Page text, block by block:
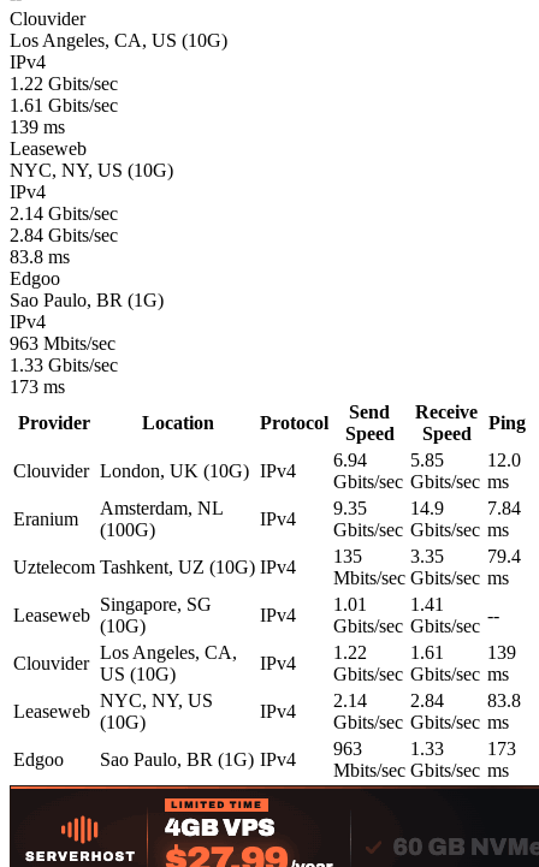
Clouvider
Los Angeles, CA, US (10G)
IPv4
1.22 Gbits/sec
1.61 Gbits/sec
139 ms
Leaseweb
NYC, NY, US (10G)
IPv4
2.14 Gbits/sec
2.84 Gbits/sec
83.8 ms
Edgoo
Sao Paulo, BR (1G)
IPv4
963 Mbits/sec
1.33 Gbits/sec
173 ms
Provider
Location Protocol
Send
Speed
Receive
Speed
Ping
Clouvider London, UK (10G) IPv4
6.94
Gbits/sec
5.85
Gbits/sec
12.0
ms
Eranium
Amsterdam, NL
(100G)
IPv4
9.35
Gbits/sec
14.9
Gbits/sec
7.84
ms
Uztelecom Tashkent, UZ (10G) IPv4
135
Mbits/sec
3.35
Gbits/sec
79.4
ms
Leaseweb
Singapore, SG
(10G)
IPv4
1.01
Gbits/sec
1.41
Gbits/sec
--
Clouvider
Los Angeles, CA,
US (10G)
IPv4
1.22
Gbits/sec
1.61
Gbits/sec
139
ms
Leaseweb
NYC, NY, US
(10G)
IPv4
2.14
Gbits/sec
2.84
Gbits/sec
83.8
ms
Edgoo
Sao Paulo, BR (1G) IPv4
963
Mbits/sec
1.33
Gbits/sec
173
ms